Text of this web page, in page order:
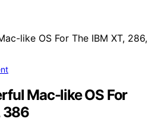
Mac-like OS For
386